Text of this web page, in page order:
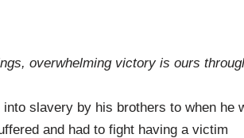
overwhelming victory is ours
slavery by his brothers to when he
and had to fight having a victim